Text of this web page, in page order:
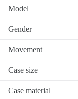
Model
Gender
Movement
Case size
Case material